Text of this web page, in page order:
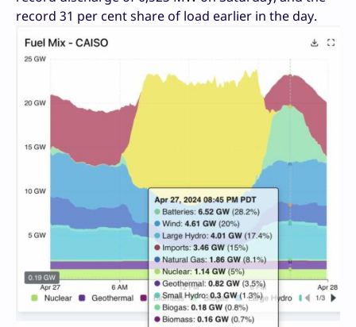
record 31 per cent share of load earlier in the day.